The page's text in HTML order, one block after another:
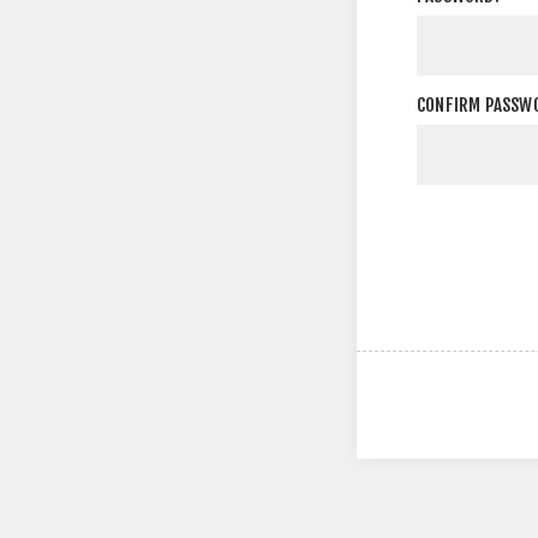
CONFIRM